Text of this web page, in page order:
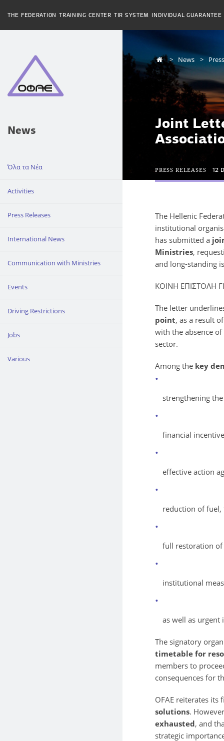
THE FEDERATION TRAINING CENTER TIR SYSTEM INDIVIDUAL GUARANTEE
News
Όλα τα Νέα
Activities
Press Releases
International News
Communication with Ministries
Events
Driving Restrictions
Jobs
Various
News
Joint
PRESS RELEASES 12
The Hellenic
institutional
has submitted a
Ministries,
and long-standing
ΚΟΙΝΗ ΕΠΙΣΤΟΛΗ
The letter
point, as a result
with the absence
sector.
Among the key
strengthening
financial
effective action
reduction of
full restoration of
institutional
as well as urgent
The signatory
timetable for
members to
consequences for
OFAE reiterates
solutions.
exhausted, and
strategic